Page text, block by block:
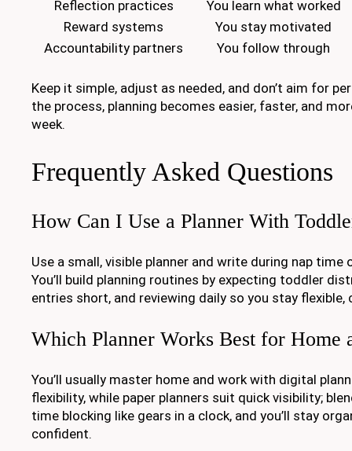
Reflection practices
You learn what worked
Reward systems
You stay motivated
Accountability partners
You follow through
Keep it simple, adjust as needed, and don’t aim for
the process, planning becomes easier, faster, and
week.
Frequently Asked Questions
How Can I Use a Planner With
Use a small, visible planner and write during nap time
You’ll build planning routines by expecting toddler
entries short, and reviewing daily so you stay flexible,
Which Planner Works Best for Home
You’ll usually master home and work with digital
flexibility, while paper planners suit quick visibility;
time blocking like gears in a clock, and you’ll stay
confident.